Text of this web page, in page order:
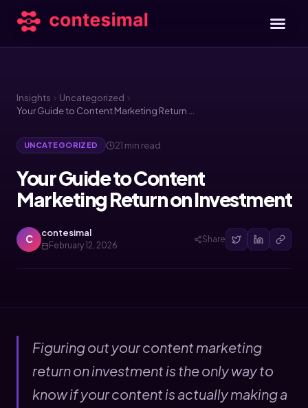
Insights
Uncategorized
UNCATEGORIZED 21 min read
Your Guide to Content
Marketing Return on Investment
C contesimal
February 12, 2026
Share
Figuring out your content marketing
return on investment is the only way to
know if your content is actually making a